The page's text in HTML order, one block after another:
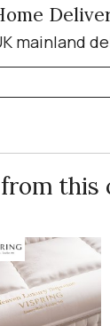
mainland
this